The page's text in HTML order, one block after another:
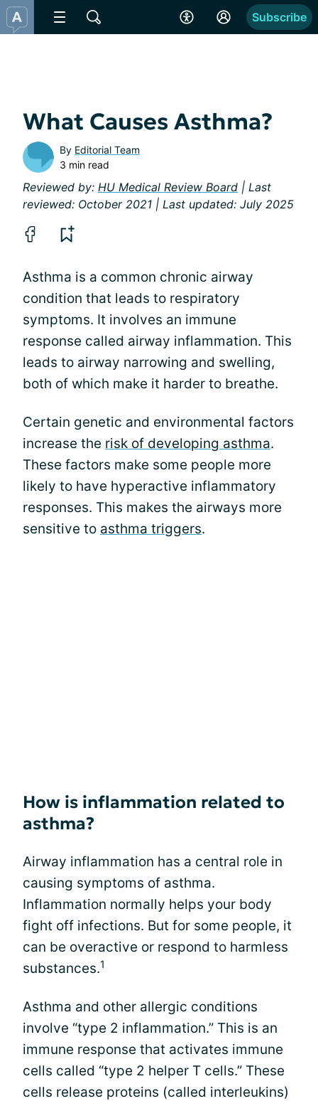
Subscribe
What Causes Asthma?
By Editorial Team
3 min read
Reviewed by: HU Medical Review Board | Last
reviewed: October 2021 | Last updated: July 2025
Asthma is a common chronic airway
condition that leads to respiratory
symptoms. It involves an immune
response called airway inflammation. This
leads to airway narrowing and swelling,
both of which make it harder to breathe.
Certain genetic and environmental factors
increase the risk of developing asthma.
These factors make some people more
likely to have hyperactive inflammatory
responses. This makes the airways more
sensitive to asthma triggers.
How is inflammation related to
asthma?
Airway inflammation has a central role in
causing symptoms of asthma.
Inflammation normally helps your body
fight off infections. But for some people, it
can be overactive or respond to harmless
substances.1
Asthma and other allergic conditions
involve “type 2 inflammation.” This is an
immune response that activates immune
cells called “type 2 helper T cells.” These
cells release proteins (called interleukins)